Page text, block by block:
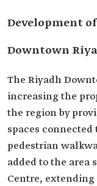
Development
Downtown
The Riyadh
increasing the
the region by
spaces
pedestrian
added to the area
Centre, extending